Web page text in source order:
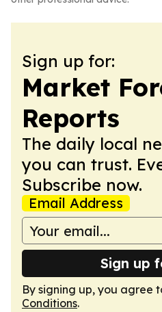
Sign up for:
Market
Reports
The daily local
you can trust.
Subscribe now.
Email Address
Sign up
By signing up, you agree
Conditions.